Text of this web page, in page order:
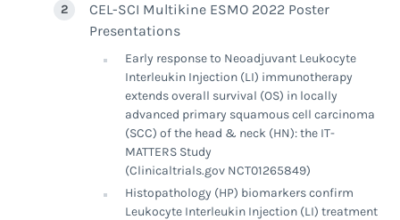
CEL-SCI Multikine ESMO 2022 Poster
Presentations
Early response to Neoadjuvant Leukocyte
Interleukin Injection (LI) immunotherapy
extends overall survival (OS) in locally
advanced primary squamous cell carcinoma
(SCC) of the head & neck (HN): the IT-
MATTERS Study
(Clinicaltrials.gov NCT01265849)
Histopathology (HP) biomarkers confirm
Leukocyte Interleukin Injection (LI) treatment